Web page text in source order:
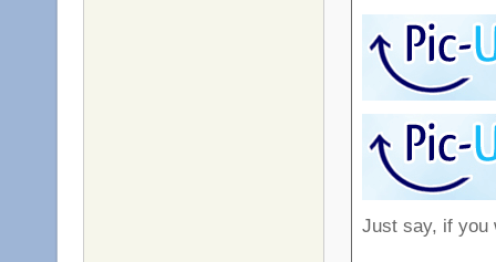
Just say, if you